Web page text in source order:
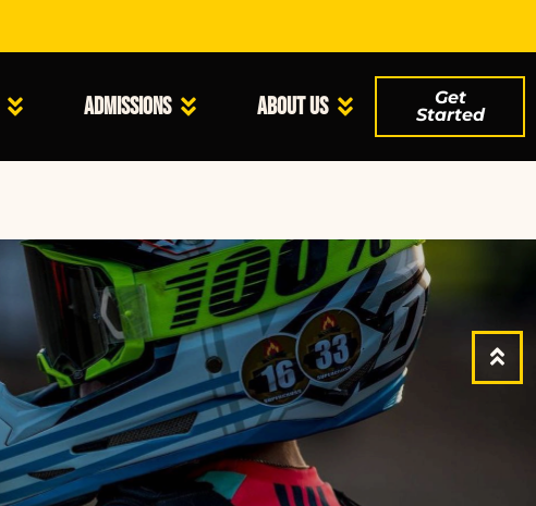
Admissions About Us
Get
Started